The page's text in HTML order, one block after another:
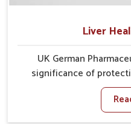
Liver
UK German
significance of
balance, as this organ
wellness of people in
such as food